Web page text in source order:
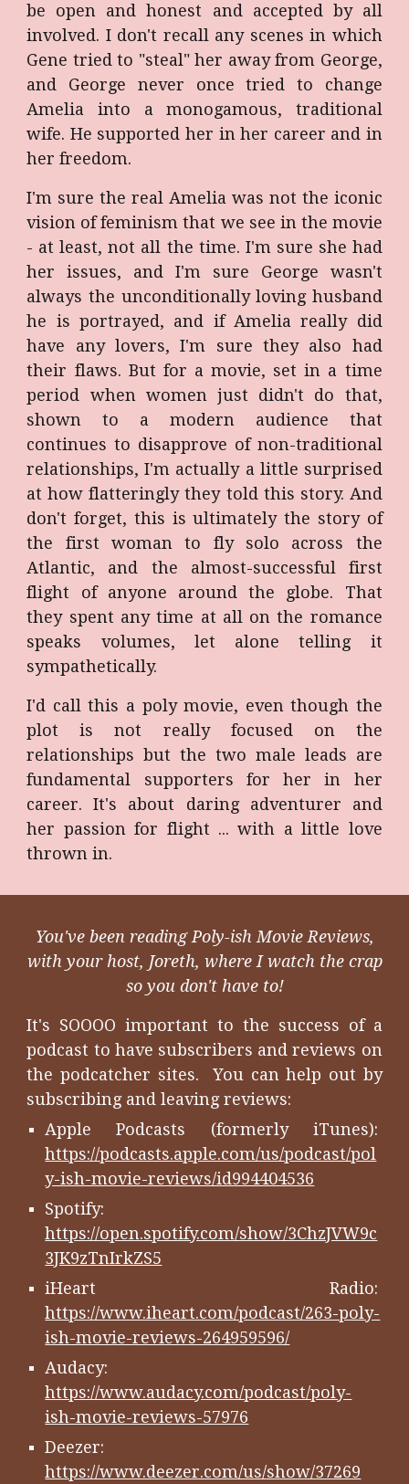
be open and honest and accepted by all
involved. I don't recall any scenes in which
Gene tried to "steal" her away from George,
and George never once tried to change
Amelia into a monogamous, traditional
wife. He supported her in her career and in
her freedom.
I'm sure the real Amelia was not the iconic
vision of feminism that we see in the movie
- at least, not all the time. I'm sure she had
her issues, and I'm sure George wasn't
always the unconditionally loving husband
he is portrayed, and if Amelia really did
have any lovers, I'm sure they also had
their flaws. But for a movie, set in a time
period when women just didn't do that,
shown to a modern audience that
continues to disapprove of non-traditional
relationships, I'm actually a little surprised
at how flatteringly they told this story. And
don't forget, this is ultimately the story of
the first woman to fly solo across the
Atlantic, and the almost-successful first
flight of anyone around the globe. That
they spent any time at all on the romance
speaks volumes, let alone telling it
sympathetically.
I'd call this a poly movie, even though the
plot is not really focused on the
relationships but the two male leads are
fundamental supporters for her in her
career. It's about daring adventurer and
her passion for flight ... with a little love
thrown in.
You've been reading Poly-ish Movie Reviews,
with your host, Joreth, where I watch the crap
so you don't have to!
It's SOOOO important to the success of a
podcast to have subscribers and reviews on
the podcatcher sites. You can help out by
subscribing and leaving reviews:
Apple Podcasts (formerly iTunes):
https://podcasts.apple.com/us/podcast/pol
y-ish-movie-reviews/id994404536
Spotify:
https://open.spotify.com/show/3ChzJVW9c
3JK9zTnIrkZS5
iHeart Radio:
https://www.iheart.com/podcast/263-poly-
ish-movie-reviews-264959596/
Audacy:
https://www.audacy.com/podcast/poly-
ish-movie-reviews-57976
Deezer:
https://www.deezer.com/us/show/37269